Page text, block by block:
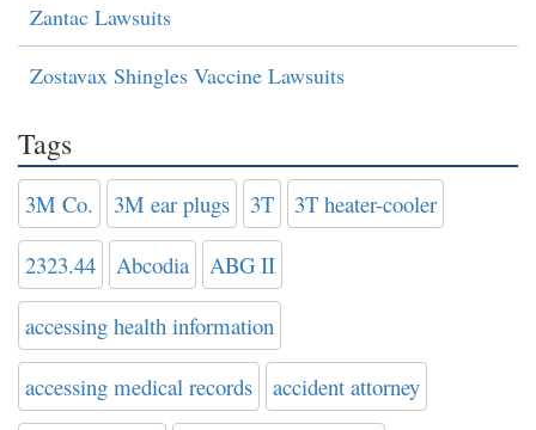
Zantac Lawsuits
Zostavax Shingles Vaccine Lawsuits
Tags
3M Co. 3M ear plugs 3T 3T heater-cooler
2323.44 Abcodia ABG II
accessing health information
accessing medical records accident attorney